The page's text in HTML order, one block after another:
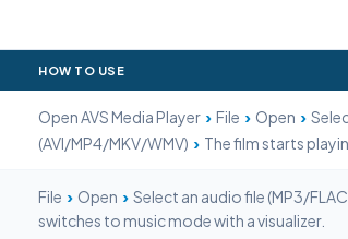
HOW TO USE
Open AVS Media Player › File › Open ›
(AVI/MP4/MKV/WMV) › The film starts
File › Open › Select an audio file (MP3/
switches to music mode with a visualizer.